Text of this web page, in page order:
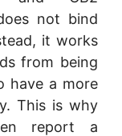
not bind
it works
from being
have a more
This is why
report a